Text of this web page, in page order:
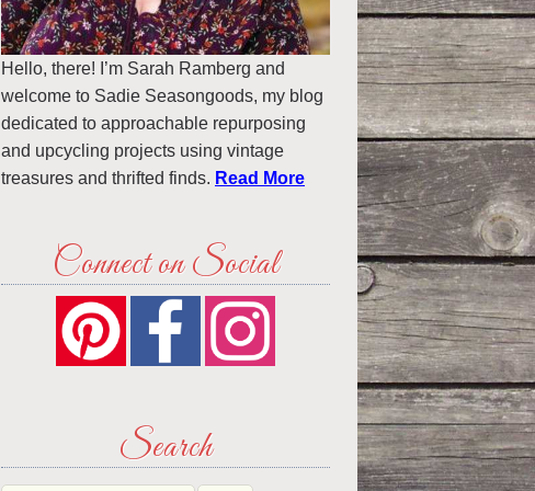
Hello, there! I’m Sarah Ramberg and
welcome to Sadie Seasongoods, my blog
dedicated to approachable repurposing
and upcycling projects using vintage
treasures and thrifted finds. Read More
Connect on Social
Search